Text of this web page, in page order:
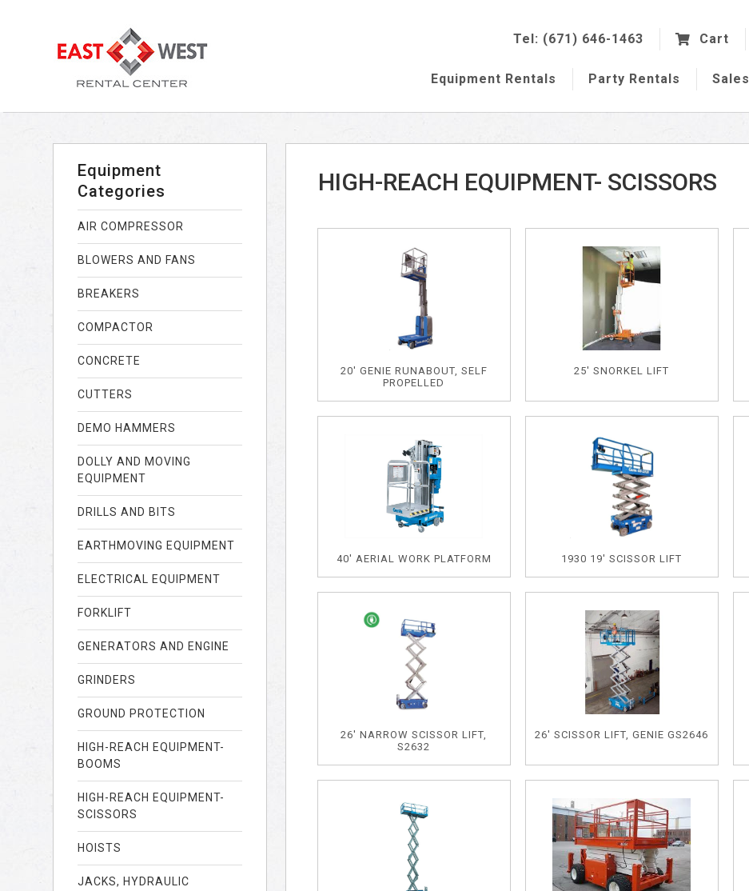
Tel: (671) 646-1463 Cart
Equipment Rentals Party Rentals Sales
Equipment
Categories
AIR COMPRESSOR
BLOWERS AND FANS
BREAKERS
COMPACTOR
CONCRETE
CUTTERS
DEMO HAMMERS
DOLLY AND MOVING
EQUIPMENT
DRILLS AND BITS
EARTHMOVING EQUIPMENT
ELECTRICAL EQUIPMENT
FORKLIFT
GENERATORS AND ENGINE
GRINDERS
GROUND PROTECTION
HIGH-REACH EQUIPMENT-
BOOMS
HIGH-REACH EQUIPMENT-
SCISSORS
HOISTS
JACKS, HYDRAULIC
HIGH-REACH EQUIPMENT- SCISSORS
20' GENIE RUNABOUT, SELF
PROPELLED
25' SNORKEL LIFT
40' AERIAL WORK PLATFORM 1930 19' SCISSOR LIFT
26' NARROW SCISSOR LIFT,
S2632
26' SCISSOR LIFT, GENIE GS2646